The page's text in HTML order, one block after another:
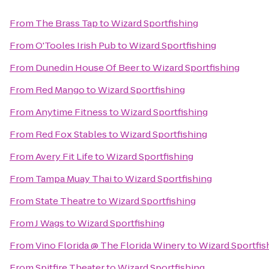
From The Brass TaptoWizard Sportfishing
FromO'Tooles Irish PubtoWizard Sportfishing
From Dunedin House Of BeertoWizard Sportfishing
From Red MangotoWizard Sportfishing
FromAnytime FitnesstoWizard Sportfishing
From Red Fox StablestoWizard Sportfishing
FromAvery Fit LifetoWizard Sportfishing
From Tampa Muay ThaitoWizard Sportfishing
FromState TheatretoWizard Sportfishing
FromJ WagstoWizard Sportfishing
FromVino Florida @ The Florida WinerytoWizard